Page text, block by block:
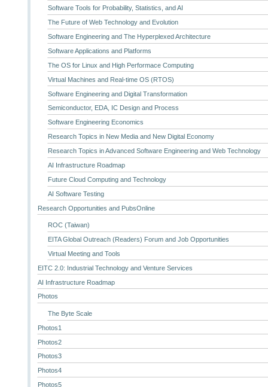
Software Tools for Probability, Statistics, and AI
The Future of Web Technology and Evolution
Software Engineering and The Hyperplexed Architecture
Software Applications and Platforms
The OS for Linux and High Performace Computing
Virtual Machines and Real-time OS (RTOS)
Software Engineering and Digital Transformation
Semiconductor, EDA, IC Design and Process
Software Engineering Economics
Research Topics in New Media and New Digital Economy
Research Topics in Advanced Software Engineering and Web Technology
AI Infrastructure Roadmap
Future Cloud Computing and Technology
AI Software Testing
Research Opportunities and PubsOnline
ROC (Taiwan)
EITA Global Outreach (Readers) Forum and Job Opportunities
Virtual Meeting and Tools
EITC 2.0: Industrial Technology and Venture Services
AI Infrastructure Roadmap
Photos
The Byte Scale
Photos1
Photos2
Photos3
Photos4
Photos5